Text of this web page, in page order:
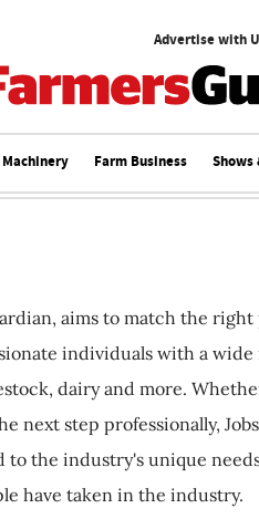
Advertise with
Machinery Farm Business Shows
aims to match the
individuals with a wide
dairy and more.
next step professionally,
the industry's unique
have taken in the industry.